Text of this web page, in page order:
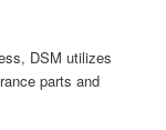
DSM utilizes
parts and